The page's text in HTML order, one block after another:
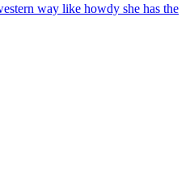
way like howdy she has the